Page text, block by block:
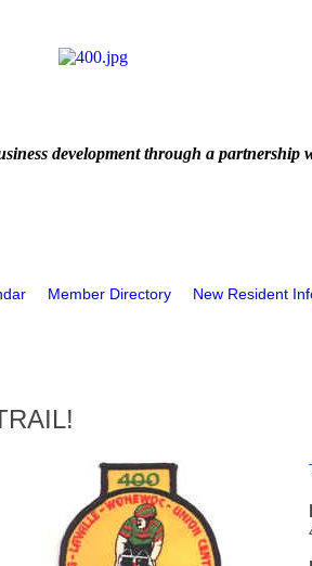
development through a
Member Directory New Resident